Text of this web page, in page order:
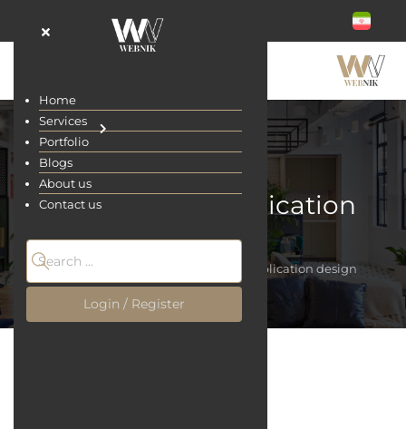
Home
Services
Portfolio
Blogs
About us
Contact us
Login / Register
Educational application
design
Home Educational application design